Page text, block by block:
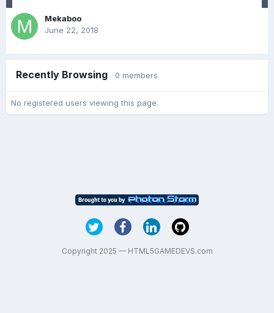
Mekaboo
June 22, 2018
Recently Browsing 0 members
No registered users viewing this page.
Copyright 2025 — HTML5GAMEDEVS.com